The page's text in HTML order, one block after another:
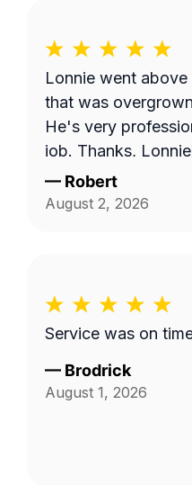
Lonnie went
that was
He's very
job. Thanks,
— Robert
August 2, 2026
Service was on
— Brodrick
August 1, 2026